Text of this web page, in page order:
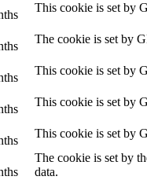
This cookie is set by
The cookie is set by
This cookie is set by
This cookie is set by
This cookie is set by
The cookie is set by
data.